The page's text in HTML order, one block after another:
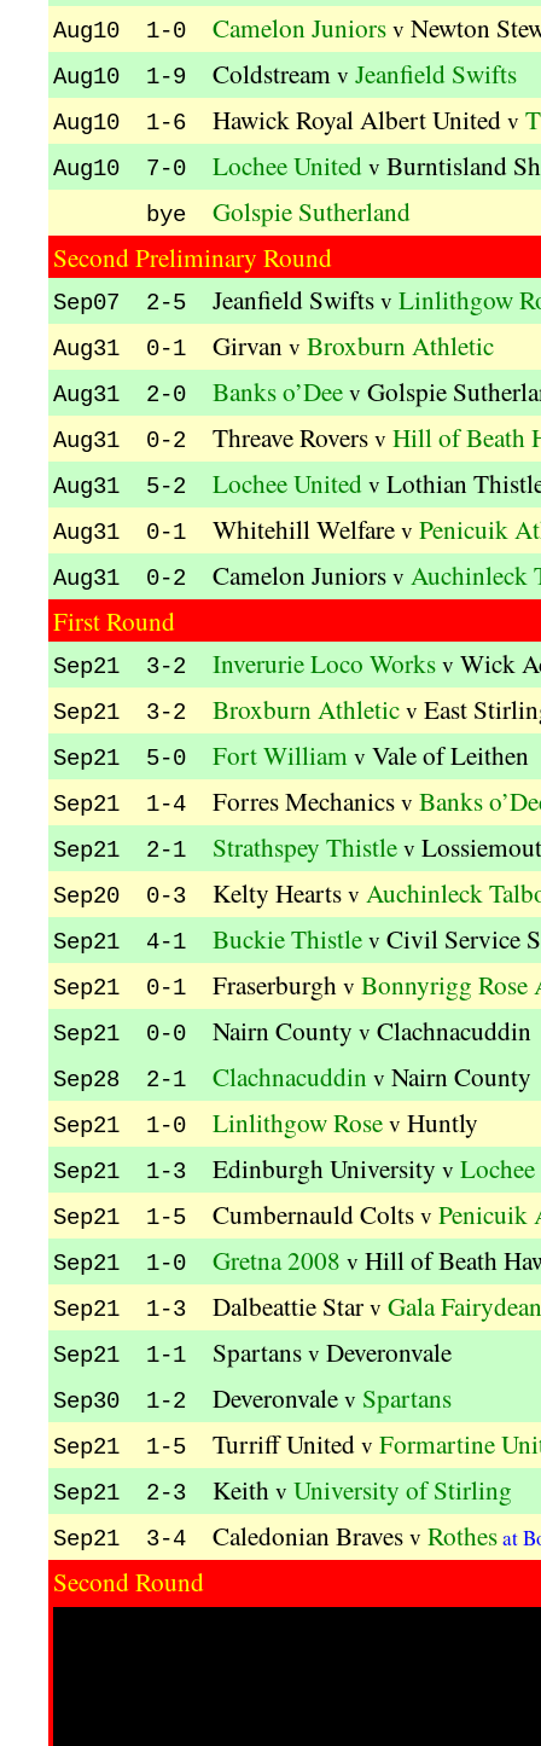
Aug10 1-0 Camelon Juniors v Newton
Aug10 1-9 Coldstream v Jeanfield Swifts
Aug10 1-6 Hawick Royal Albert United v
Aug10 7-0 Lochee United v Burntisland
bye Golspie Sutherland
Second Preliminary Round
Sep07 2-5 Jeanfield Swifts v Linlithgow
Aug31 0-1 Girvan v Broxburn Athletic
Aug31 2-0 Banks o’Dee v Golspie
Aug31 0-2 Threave Rovers v Hill of Beath
Aug31 5-2 Lochee United v Lothian
Aug31 0-1 Whitehill Welfare v Penicuik
Aug31 0-2 Camelon Juniors v Auchinleck
First Round
Sep21 3-2 Inverurie Loco Works v Wick
Sep21 3-2 Broxburn Athletic v East
Sep21 5-0 Fort William v Vale of Leithen
Sep21 1-4 Forres Mechanics v Banks
Sep21 2-1 Strathspey Thistle v
Sep20 0-3 Kelty Hearts v Auchinleck
Sep21 4-1 Buckie Thistle v Civil Service
Sep21 0-1 Fraserburgh v Bonnyrigg Rose
Sep21 0-0 Nairn County v Clachnacuddin
Sep28 2-1 Clachnacuddin v Nairn County
Sep21 1-0 Linlithgow Rose v Huntly
Sep21 1-3 Edinburgh University v
Sep21 1-5 Cumbernauld Colts v Penicuik
Sep21 1-0 Gretna 2008 v Hill of Beath
Sep21 1-3 Dalbeattie Star v Gala
Sep21 1-1 Spartans v Deveronvale
Sep30 1-2 Deveronvale v Spartans
Sep21 1-5 Turriff United v Formartine
Sep21 2-3 Keith v University of Stirling
Sep21 3-4 Caledonian Braves v Rothesat
Second Round